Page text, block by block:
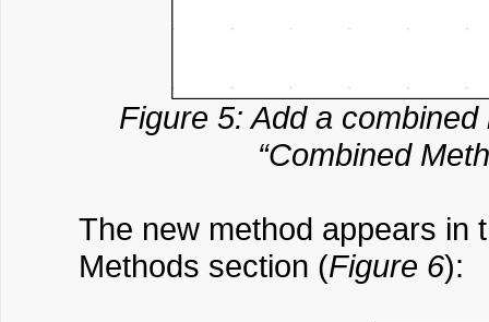
Figure 5: Add a
“Combined
The new method appears in
Methods section (Figure 6):